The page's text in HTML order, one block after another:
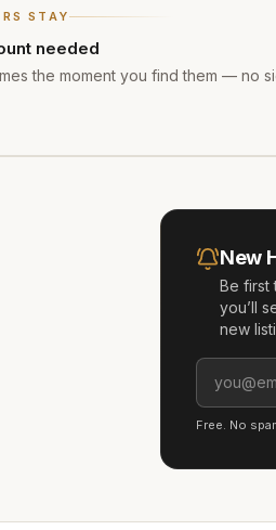
STAY
needed
the moment you find them — no
New
Be first
you’ll
new
Free. No